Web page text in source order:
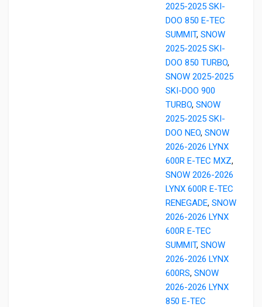
2025-2025 SKI-
DOO 850 E-TEC
SUMMIT, SNOW
2025-2025 SKI-
DOO 850 TURBO,
SNOW 2025-2025
SKI-DOO 900
TURBO, SNOW
2025-2025 SKI-
DOO NEO, SNOW
2026-2026 LYNX
600R E-TEC MXZ,
SNOW 2026-2026
LYNX 600R E-TEC
RENEGADE, SNOW
2026-2026 LYNX
600R E-TEC
SUMMIT, SNOW
2026-2026 LYNX
600RS, SNOW
2026-2026 LYNX
850 E-TEC